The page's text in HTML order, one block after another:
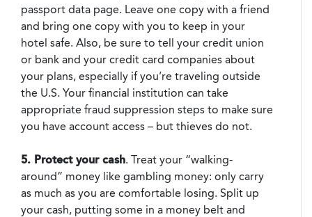
passport data page. Leave one copy with a friend
and bring one copy with you to keep in your
hotel safe. Also, be sure to tell your credit union
or bank and your credit card companies about
your plans, especially if you’re traveling outside
the U.S. Your financial institution can take
appropriate fraud suppression steps to make sure
you have account access – but thieves do not.
5. Protect your cash. Treat your “walking-
around” money like gambling money: only carry
as much as you are comfortable losing. Split up
your cash, putting some in a money belt and